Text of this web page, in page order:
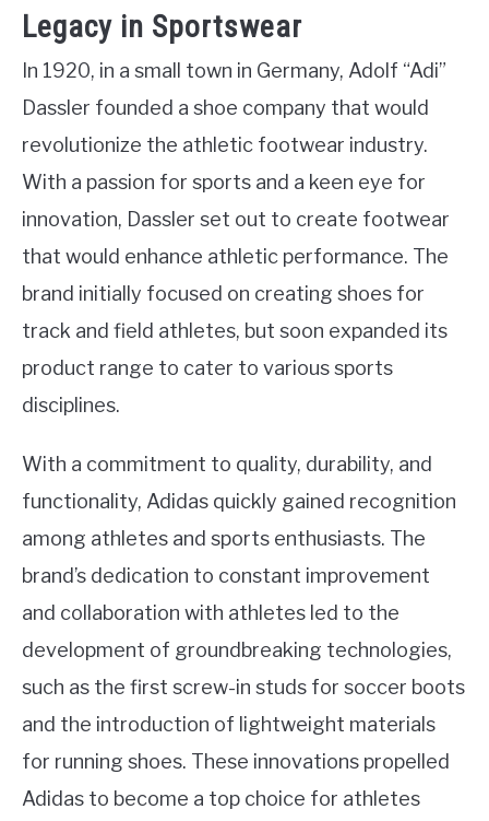
Legacy in Sportswear
In 1920, in a small town in Germany, Adolf “Adi”
Dassler founded a shoe company that would
revolutionize the athletic footwear industry.
With a passion for sports and a keen eye for
innovation, Dassler set out to create footwear
that would enhance athletic performance. The
brand initially focused on creating shoes for
track and field athletes, but soon expanded its
product range to cater to various sports
disciplines.
With a commitment to quality, durability, and
functionality, Adidas quickly gained recognition
among athletes and sports enthusiasts. The
brand’s dedication to constant improvement
and collaboration with athletes led to the
development of groundbreaking technologies,
such as the first screw-in studs for soccer boots
and the introduction of lightweight materials
for running shoes. These innovations propelled
Adidas to become a top choice for athletes